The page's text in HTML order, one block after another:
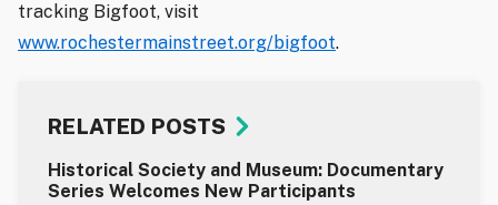
tracking Bigfoot, visit
www.rochestermainstreet.org/bigfoot.
RELATED POSTS
Historical Society and Museum: Documentary
Series Welcomes New Participants